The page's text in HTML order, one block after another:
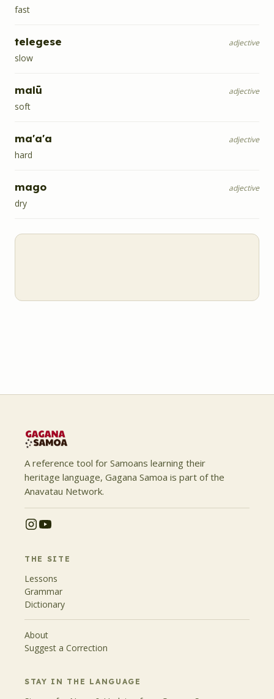
fast
telegese adjective
slow
malū adjective
soft
ma'a'a adjective
hard
mago adjective
dry
A reference tool for Samoans learning their
heritage language, Gagana Samoa is part of the
Anavatau Network.
THE SITE
Lessons
Grammar
Dictionary
About
Suggest a Correction
STAY IN THE LANGUAGE